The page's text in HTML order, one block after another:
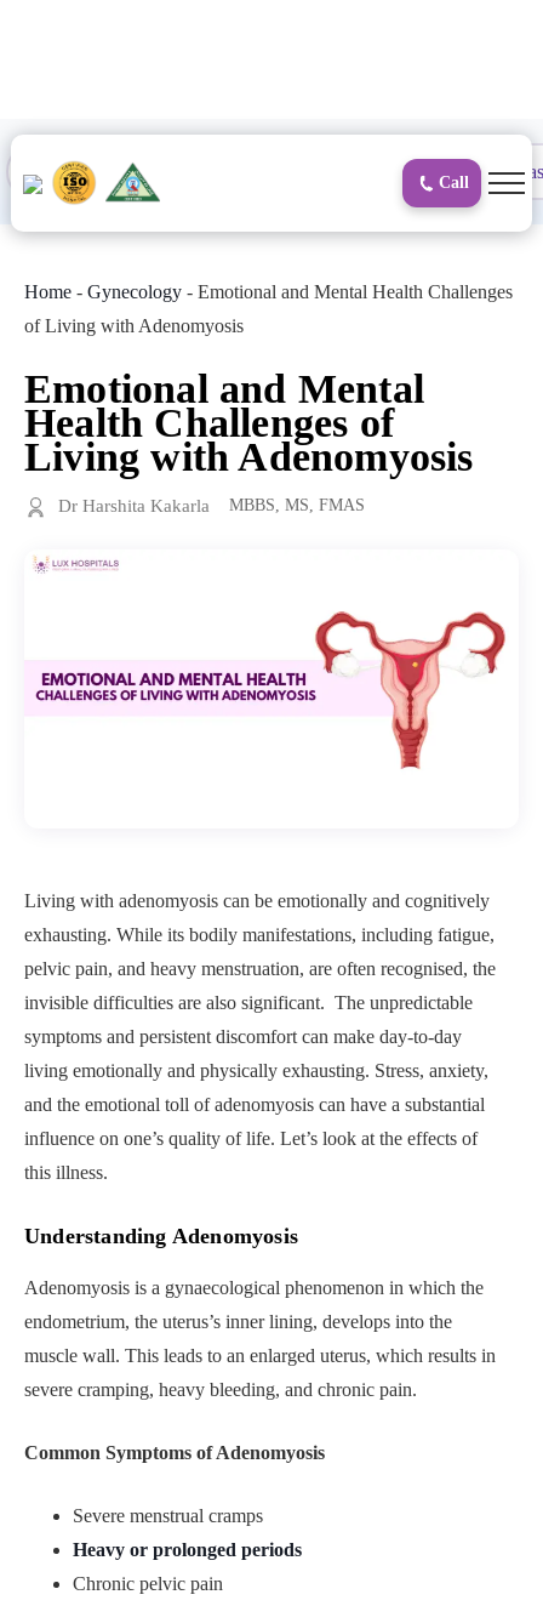
Call
Proctology Surgical
Home - Gynecology - Emotional and Mental Health Challenges
of Living with Adenomyosis
Emotional and Mental
Health Challenges of
Living with Adenomyosis
Dr Harshita Kakarla MBBS, MS, FMAS
Living with adenomyosis can be emotionally and cognitively
exhausting. While its bodily manifestations, including fatigue,
pelvic pain, and heavy menstruation, are often recognised, the
invisible difficulties are also significant. The unpredictable
symptoms and persistent discomfort can make day-to-day
living emotionally and physically exhausting. Stress, anxiety,
and the emotional toll of adenomyosis can have a substantial
influence on one’s quality of life. Let’s look at the effects of
this illness.
Understanding Adenomyosis
Adenomyosis is a gynaecological phenomenon in which the
endometrium, the uterus’s inner lining, develops into the
muscle wall. This leads to an enlarged uterus, which results in
severe cramping, heavy bleeding, and chronic pain.
Common Symptoms of Adenomyosis
Severe menstrual cramps
Heavy or prolonged periods
Chronic pelvic pain